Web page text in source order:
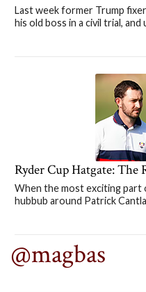
Last week former Trump
his old boss in a civil trial, and
Ryder Cup Hatgate: The
When the most exciting part
hubbub around Patrick
@magbas